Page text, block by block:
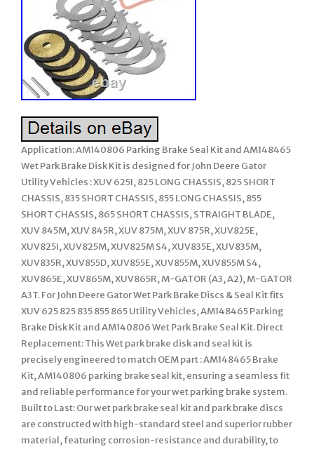
Application: AM140806 Parking Brake Seal Kit and AM148465
Wet Park Brake Disk Kit is designed for John Deere Gator
Utility Vehicles : XUV 625I, 825 LONG CHASSIS, 825 SHORT
CHASSIS, 835 SHORT CHASSIS, 855 LONG CHASSIS, 855
SHORT CHASSIS, 865 SHORT CHASSIS, STRAIGHT BLADE,
XUV 845M, XUV 845R, XUV 875M, XUV 875R, XUV825E,
XUV825I, XUV825M, XUV825M S4, XUV835E, XUV835M,
XUV835R, XUV855D, XUV855E, XUV855M, XUV855M S4,
XUV865E, XUV865M, XUV865R, M-GATOR (A3, A2), M-GATOR
A3T. For John Deere Gator Wet Park Brake Discs & Seal Kit fits
XUV 625 825 835 855 865 Utility Vehicles, AM148465 Parking
Brake Disk Kit and AM140806 Wet Park Brake Seal Kit. Direct
Replacement: This Wet park brake disk and seal kit is
precisely engineered to match OEM part : AM148465 Brake
Kit, AM140806 parking brake seal kit, ensuring a seamless fit
and reliable performance for your wet parking brake system.
Built to Last: Our wet park brake seal kit and park brake discs
are constructed with high-standard steel and superior rubber
material, featuring corrosion-resistance and durability, to